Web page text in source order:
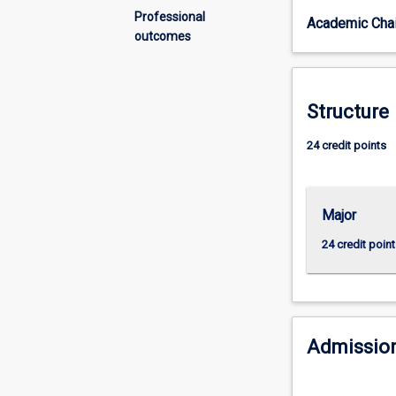
Professional
outcomes
political
is
in
preparing
business
knowledge
and
to
the
complex
challenges
Academic
Structure
24 credit points
Major
24 credit